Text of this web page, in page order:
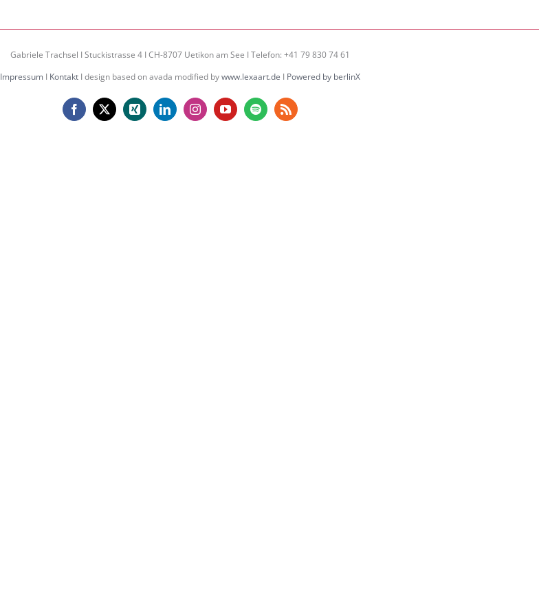
Gabriele Trachsel I Stuckistrasse 4 I CH-8707 Uetikon am See I Telefon: +41 79 830 74 61
Impressum I Kontakt I design based on avada modified bywww.lexaart.de I Powered by berlinX
Facebook
X Xing LinkedInInstagramYouTubeSpotifyRss